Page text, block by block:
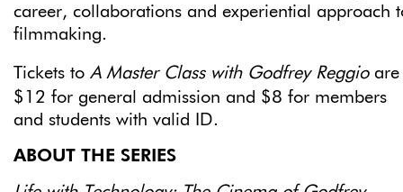
career, collaborations and experiential approach
filmmaking.
Tickets to A Master Class with Godfrey Reggioare
$12 for general admission and $8 for members
and students with valid ID.
ABOUT THE SERIES